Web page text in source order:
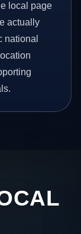
local page
actually
national